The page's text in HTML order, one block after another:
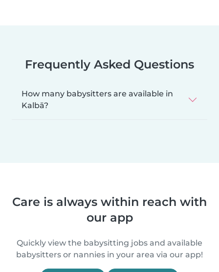
Frequently Asked Questions
How many babysitters are available in
Kalbā?
Care is always within reach with
our app
Quickly view the babysitting jobs and available
babysitters or nannies in your area via our app!